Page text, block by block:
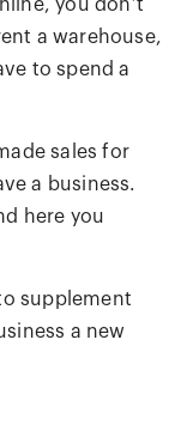
you don’t
a warehouse,
to spend a
sales for
a business.
here you
supplement
a new